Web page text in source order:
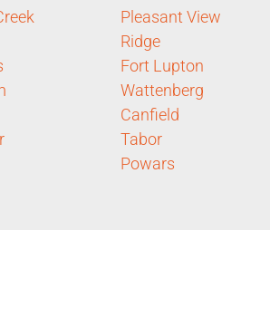
Pleasant View
Ridge
Fort Lupton
Wattenberg
Canfield
Tabor
Powars